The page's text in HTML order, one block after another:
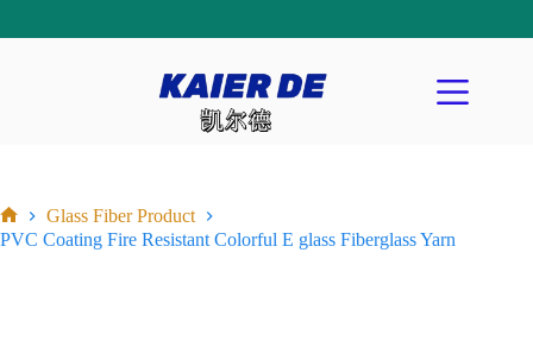
Glass Fiber Product
PVC Coating Fire Resistant Colorful E glass Fiberglass Yarn